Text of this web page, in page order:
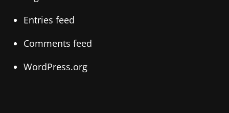
Entries feed
Comments feed
WordPress.org